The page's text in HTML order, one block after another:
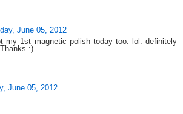
June 05, 2012
my 1st magnetic polish today too. lol. definitely
:)
June 05, 2012